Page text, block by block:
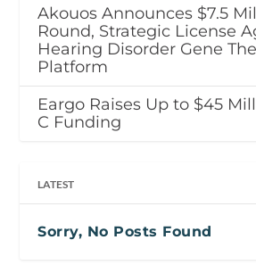
Akouos Announces $7.5
Round, Strategic License
Hearing Disorder Gene
Platform
Eargo Raises Up to $45
C Funding
LATEST
Sorry, No Posts Found